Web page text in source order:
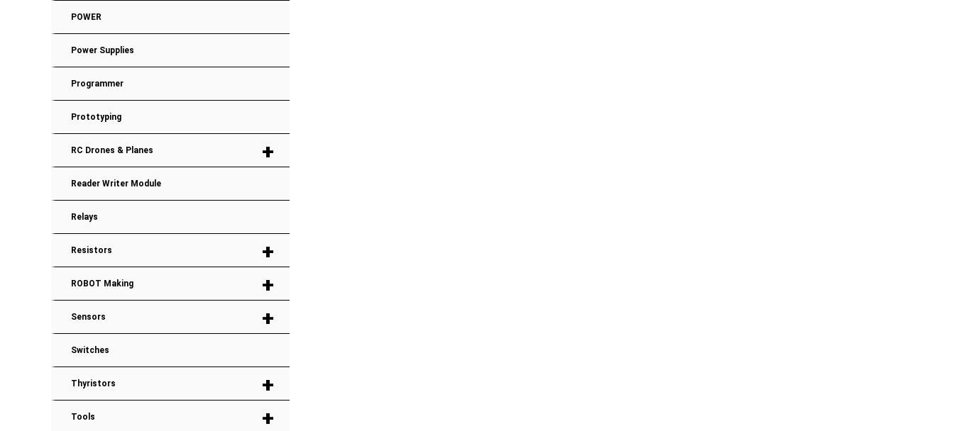
POWER
Power Supplies
Programmer
Prototyping
+
RC Drones & Planes
Reader Writer Module
Relays
+
Resistors
+
ROBOT Making
+
Sensors
Switches
+
Thyristors
+
Tools